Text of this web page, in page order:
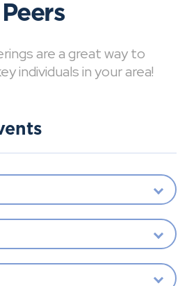
are a great way to
individuals in your area!